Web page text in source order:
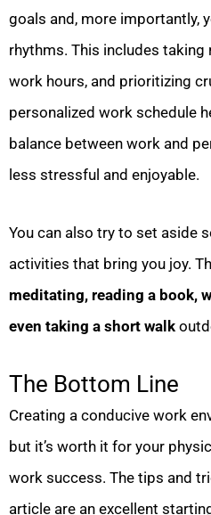
goals and, more importantly,
rhythms. This includes taking
work hours, and prioritizing
personalized work schedule
balance between work and
less stressful and enjoyable.
You can also try to set aside
activities that bring you joy.
meditating, reading a book,
even taking a short walk
The Bottom Line
Creating a conducive work
but it’s worth it for your
work success. The tips and
article are an excellent